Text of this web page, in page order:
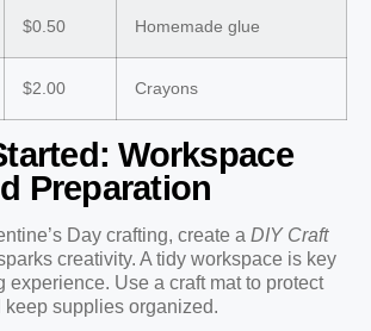
$0.50 Homemade glue
$2.00 Crayons
Workspace
Preparation
Day crafting, create a DIY Craft
creativity. A tidy workspace is key
experience. Use a craft mat to protect
keep supplies organized.